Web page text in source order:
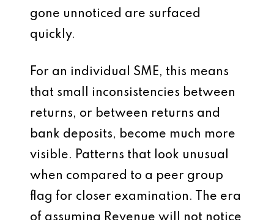
gone unnoticed are surfaced
quickly.
For an individual SME, this means
that small inconsistencies between
returns, or between returns and
bank deposits, become much more
visible. Patterns that look unusual
when compared to a peer group
flag for closer examination. The era
of assuming Revenue will not notice